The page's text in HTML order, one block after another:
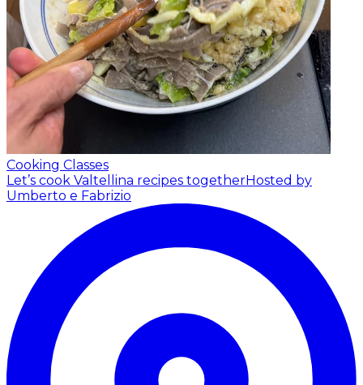
Cooking Classes
Let’s cook Valtellina recipes togetherHosted by
Umberto e Fabrizio